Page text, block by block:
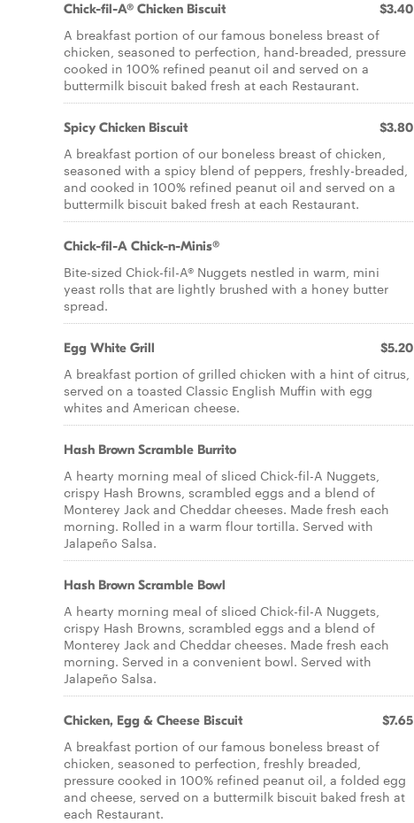
Chick-fil-A® Chicken Biscuit $3.40
A breakfast portion of our famous boneless breast of
chicken, seasoned to perfection, hand-breaded, pressure
cooked in 100% refined peanut oil and served on a
buttermilk biscuit baked fresh at each Restaurant.
Spicy Chicken Biscuit $3.80
A breakfast portion of our boneless breast of chicken,
seasoned with a spicy blend of peppers, freshly-breaded,
and cooked in 100% refined peanut oil and served on a
buttermilk biscuit baked fresh at each Restaurant.
Chick-fil-A Chick-n-Minis®
Bite-sized Chick-fil-A® Nuggets nestled in warm, mini
yeast rolls that are lightly brushed with a honey butter
spread.
Egg White Grill $5.20
A breakfast portion of grilled chicken with a hint of citrus,
served on a toasted Classic English Muffin with egg
whites and American cheese.
Hash Brown Scramble Burrito
A hearty morning meal of sliced Chick-fil-A Nuggets,
crispy Hash Browns, scrambled eggs and a blend of
Monterey Jack and Cheddar cheeses. Made fresh each
morning. Rolled in a warm flour tortilla. Served with
Jalapeño Salsa.
Hash Brown Scramble Bowl
A hearty morning meal of sliced Chick-fil-A Nuggets,
crispy Hash Browns, scrambled eggs and a blend of
Monterey Jack and Cheddar cheeses. Made fresh each
morning. Served in a convenient bowl. Served with
Jalapeño Salsa.
Chicken, Egg & Cheese Biscuit $7.65
A breakfast portion of our famous boneless breast of
chicken, seasoned to perfection, freshly breaded,
pressure cooked in 100% refined peanut oil, a folded egg
and cheese, served on a buttermilk biscuit baked fresh at
each Restaurant.